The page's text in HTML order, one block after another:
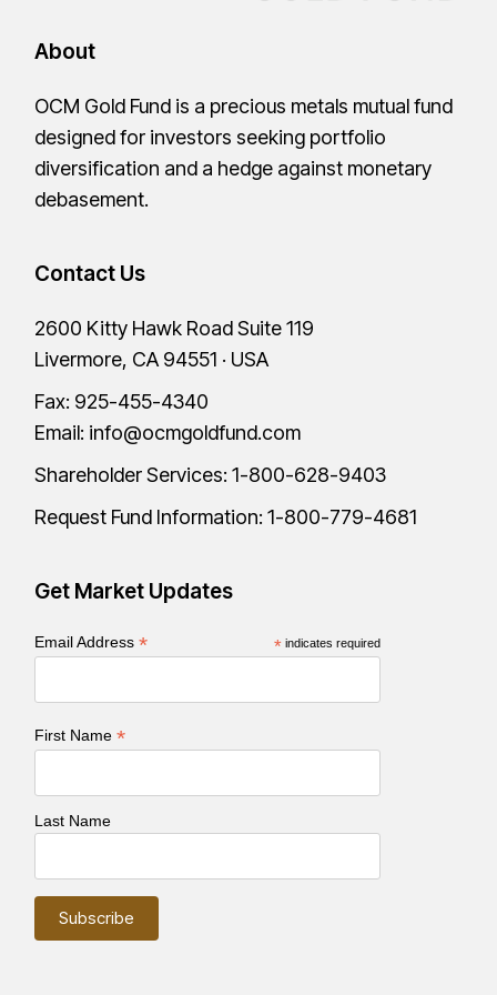
About
OCM Gold Fund is a precious metals mutual fund
designed for investors seeking portfolio
diversification and a hedge against monetary
debasement.
Contact Us
2600 Kitty Hawk Road Suite 119
Livermore, CA 94551 · USA
Fax: 925-455-4340
Email: info@ocmgoldfund.com
Shareholder Services:1-800-628-9403
Request Fund Information:1-800-779-4681
Get Market Updates
* indicates required
Email Address*
First Name*
Last Name